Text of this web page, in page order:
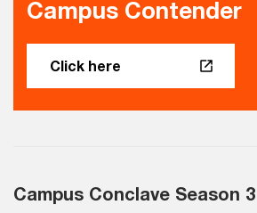
Campus Contender
Click here
Campus Conclave Season 3